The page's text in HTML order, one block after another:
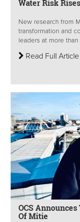
Water Risk
New research from
transformation and
leaders at more than
Read Full Article
OCS
Of Mitie